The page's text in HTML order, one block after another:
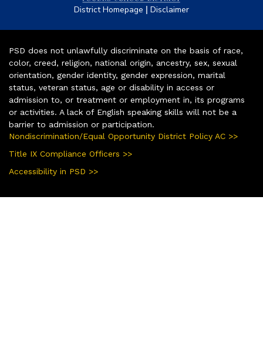
District Homepage | Disclaimer
PSD does not unlawfully discriminate on the basis of race,
color, creed, religion, national origin, ancestry, sex, sexual
orientation, gender identity, gender expression, marital
status, veteran status, age or disability in access or
admission to, or treatment or employment in, its programs
or activities. A lack of English speaking skills will not be a
barrier to admission or participation.
Nondiscrimination/Equal Opportunity District Policy AC >>
Title IX Compliance Officers >>
Accessibility in PSD >>